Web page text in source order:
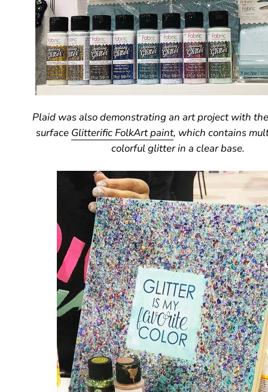
Plaid was also demonstrating an art project with
surface Glitterific FolkArt paint, which contains
colorful glitter in a clear base.